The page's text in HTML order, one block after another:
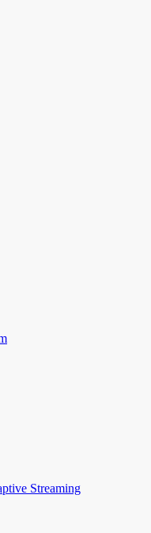
Streaming